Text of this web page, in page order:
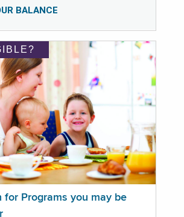
BALANCE
for Programs you may be